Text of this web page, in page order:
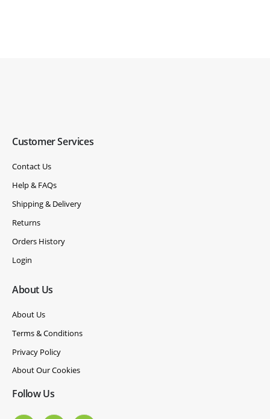
Customer Services
Contact Us
Help & FAQs
Shipping & Delivery
Returns
Orders History
Login
About Us
About Us
Terms & Conditions
Privacy Policy
About Our Cookies
Follow Us